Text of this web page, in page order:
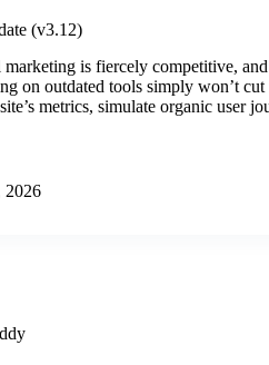
(v3.12)
is fiercely competitive,
on outdated tools simply won’t
metrics, simulate organic user
2026